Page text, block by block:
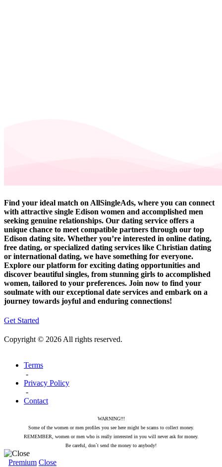
Find your ideal match on AllSingleAds, where you can connect
with attractive single Edison women and accomplished men
seeking genuine relationships. Our dating service offers a
unique chance to meet compatible partners through our top
Edison dating site. Whether you’re interested in online dating,
free dating, or specialized dating services like Christian dating
or international dating, we have something for everyone.
Explore our platform for exciting dating opportunities and
discover beautiful singles, from stunning girls to accomplished
women, tailored to your preferences. Join now to find your
soulmate with our exceptional date services and embark on a
journey towards joyful and enduring connections!
Get Started
Copyright © 2026 All rights reserved.
Terms
-
Privacy Policy
-
Contact
WARNING!!!
Some of the women or men profiles you see here might be scams to collect money.
REMEMBER, women or men who is really interested in you will never ask for money.
Be careful, don`t send the money to anybody!
Premium Close